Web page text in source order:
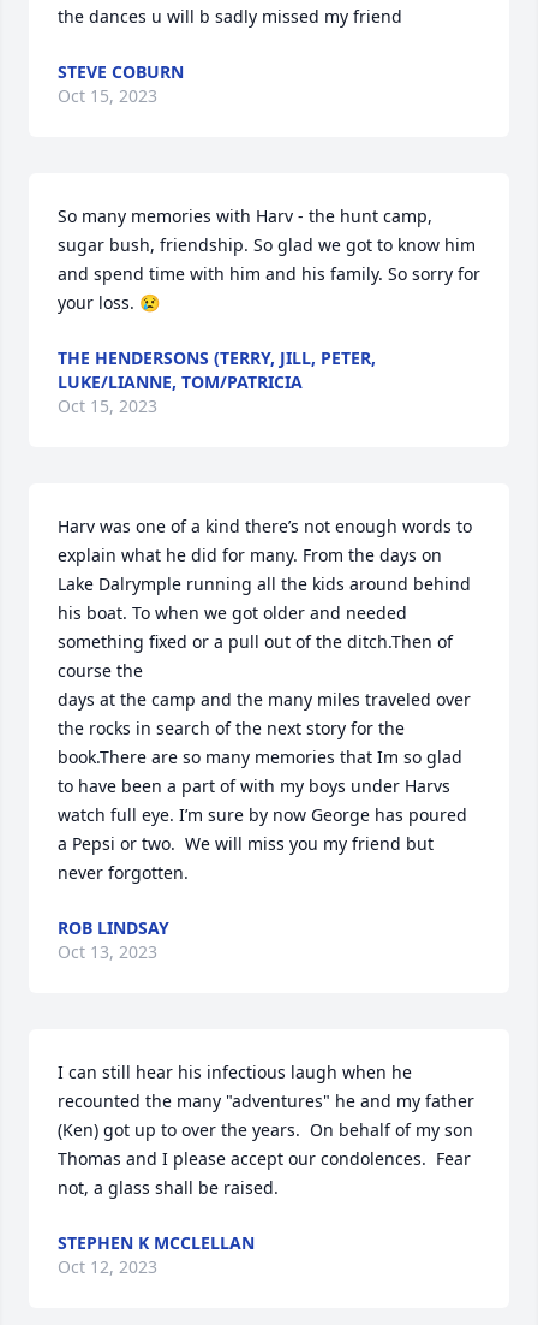
the dances u will b sadly missed my friend
STEVE COBURN
Oct 15, 2023
So many memories with Harv - the hunt camp,
sugar bush, friendship. So glad we got to know him
and spend time with him and his family. So sorry for
your loss. 😢
THE HENDERSONS (TERRY, JILL, PETER,
LUKE/LIANNE, TOM/PATRICIA
Oct 15, 2023
Harv was one of a kind there’s not enough words to
explain what he did for many. From the days on
Lake Dalrymple running all the kids around behind
his boat. To when we got older and needed
something fixed or a pull out of the ditch.Then of
course the
days at the camp and the many miles traveled over
the rocks in search of the next story for the
book.There are so many memories that Im so glad
to have been a part of with my boys under Harvs
watch full eye. I’m sure by now George has poured
a Pepsi or two.  We will miss you my friend but
never forgotten.
ROB LINDSAY
Oct 13, 2023
I can still hear his infectious laugh when he
recounted the many "adventures" he and my father
(Ken) got up to over the years.  On behalf of my son
Thomas and I please accept our condolences.  Fear
not, a glass shall be raised.
STEPHEN K MCCLELLAN
Oct 12, 2023